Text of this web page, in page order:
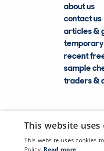
about us
contact us
articles &
recent
sample
traders &
This website uses
This website uses cookies
Policy. Read more